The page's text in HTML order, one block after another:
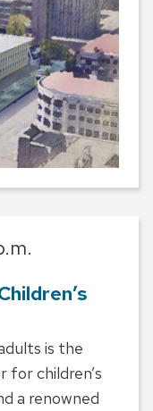
is the
children’s
a renowned